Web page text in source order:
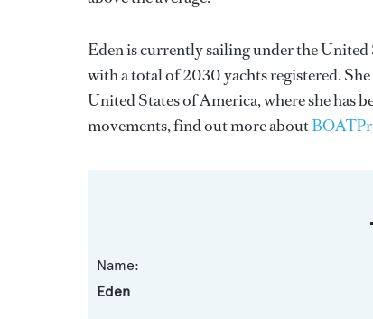
Eden is currently sailing under the
with a total of 2030 yachts registered.
United States of America, where she has
movements, find out more about
Name:
Eden